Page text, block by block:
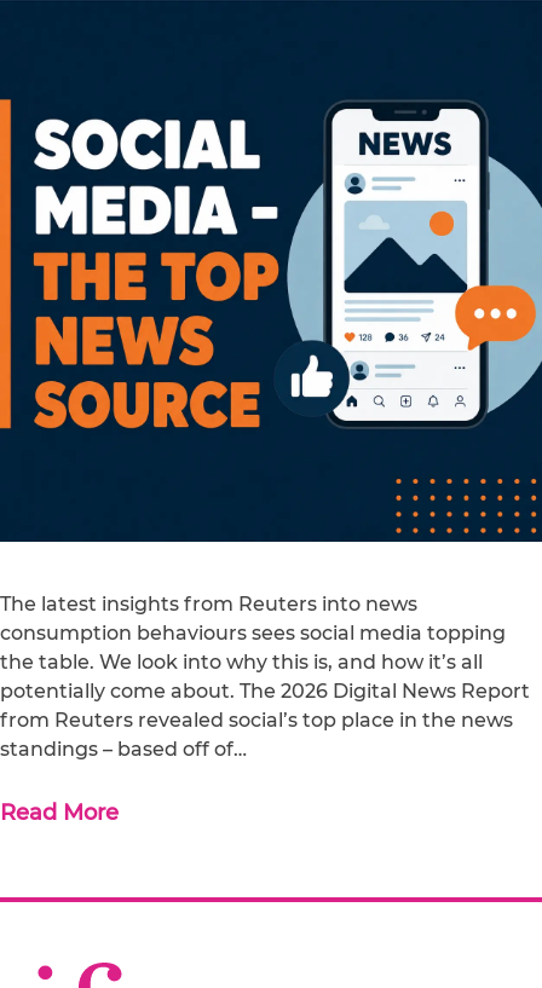
The latest insights from Reuters into news
consumption behaviours sees social media topping
the table. We look into why this is, and how it’s all
potentially come about. The 2026 Digital News Report
from Reuters revealed social’s top place in the news
standings – based off of…
Read More